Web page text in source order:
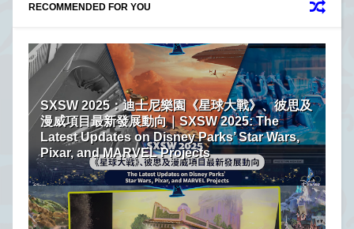
RECOMMENDED FOR YOU
SXSW 2025：迪士尼樂園《星球大戰》、彼思及
漫威項目最新發展動向｜SXSW 2025: The
Latest Updates on Disney Parks’ Star Wars,
Pixar, and MARVEL Projects